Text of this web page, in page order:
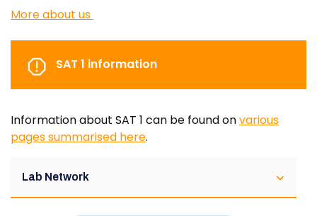
More about us
SAT 1 information
Information about SAT 1 can be found onvarious
pages summarised here.
Lab Network